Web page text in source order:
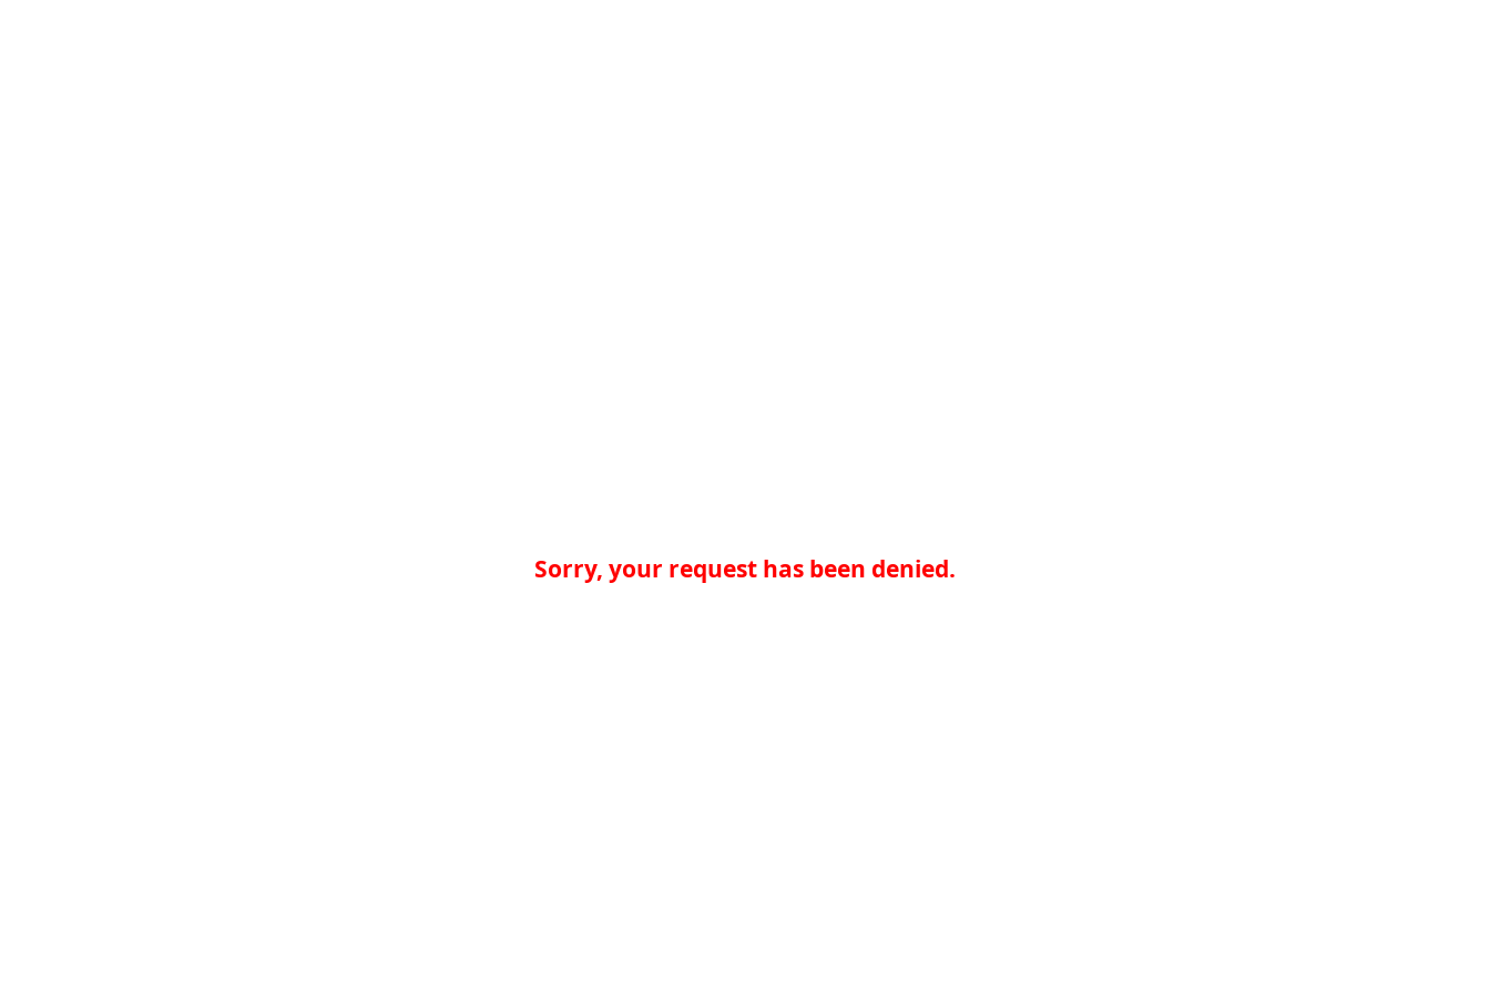
Sorry, your request has been denied.